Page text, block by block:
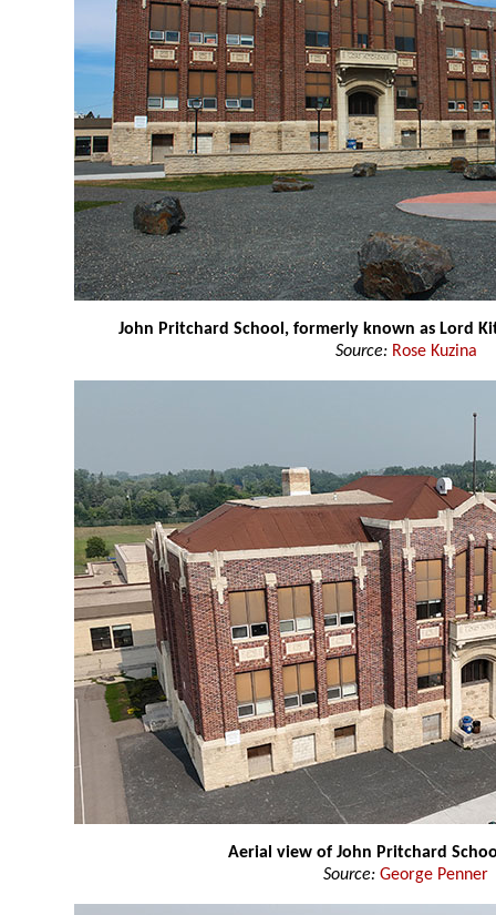
John Pritchard School, formerly known as Lord
Source: Rose Kuzina
Aerial view of John Pritchard
Source: George Penner